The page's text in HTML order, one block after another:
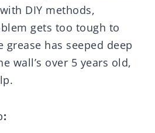
DIY methods,
gets too tough to
has seeped deep
wall’s over 5 years old,
: